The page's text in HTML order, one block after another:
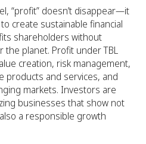
“profit” doesn’t disappear—it
create sustainable financial
shareholders without
the planet. Profit under TBL
creation, risk management,
products and services, and
markets. Investors are
businesses that show not
a responsible growth